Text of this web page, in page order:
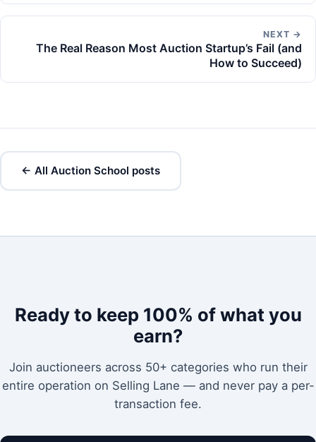
NEXT →
The Real Reason Most Auction Startup’s Fail (and
How to Succeed)
← All Auction School posts
Ready to keep 100% of what you
earn?
Join auctioneers across 50+ categories who run their
entire operation on Selling Lane — and never pay a per-
transaction fee.